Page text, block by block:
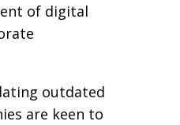
of digital
outdated
are keen to